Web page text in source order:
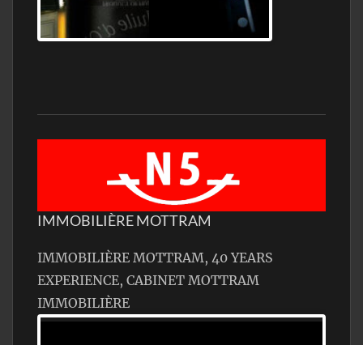
Jamon Serrano
IMMOBILIÈRE MOTTRAM
IMMOBILIÈRE MOTTRAM, 40 YEARS
EXPERIENCE, CABINET MOTTRAM
IMMOBILIÈRE